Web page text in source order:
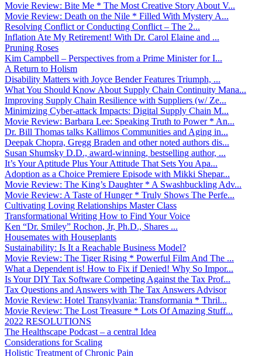
Movie Review: Bite Me * The Most Creative Story About V...
Movie Review: Death on the Nile * Filled With Mystery A...
Resolving Conflict or Conducting Conflict – The 2...
Inflation Ate My Retirement! With Dr. Carol Elaine and ...
Pruning Roses
Kim Campbell – Perspectives from a Prime Minister for I...
A Return to Holism
Disability Matters with Joyce Bender Features Triumph, ...
What You Should Know About Supply Chain Continuity Mana...
Improving Supply Chain Resilience with Suppliers (w/ Ze...
Minimizing Cyber-attack Impacts: Digital Supply Chain M...
Movie Review: Barbara Lee: Speaking Truth to Power * An...
Dr. Bill Thomas talks Kallimos Communities and Aging in...
Deepak Chopra, Gregg Braden and other noted authors dis...
Susan Shumsky D.D., award-winning, bestselling author, ...
It’s Your Aptitude Plus Your Attitude That Sets You Apa...
Adoption as a Choice Premiere Episode with Mikki Shepar...
Movie Review: The King’s Daughter * A Swashbuckling Adv...
Movie Review: A Taste of Hunger * Truly Shows The Perfe...
Cultivating Loving Relationships Master Class
Transformational Writing How to Find Your Voice
Ken “Dr. Smiley” Rochon, Jr, Ph.D., Shares ...
Housemates with Houseplants
Sustainability: Is It a Reachable Business Model?
Movie Review: The Tiger Rising * Powerful Film And The ...
What a Dependent is! How to Fix if Denied! Why So Impor...
Is Your DIY Tax Software Competing Against the Tax Prof...
Tax Questions and Answers with The Tax Answers Advisor
Movie Review: Hotel Transylvania: Transformania * Thril...
Movie Review: The Lost Treasure * Lots Of Amazing Stuff...
2022 RESOLUTIONS
The Healthscape Podcast – a central Idea
Considerations for Scaling
Holistic Treatment of Chronic Pain